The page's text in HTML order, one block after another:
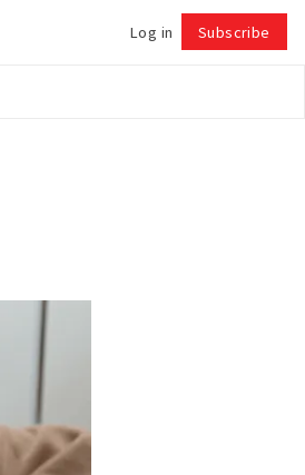
Log in Subscribe